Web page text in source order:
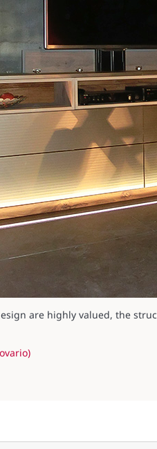
are highly valued, the